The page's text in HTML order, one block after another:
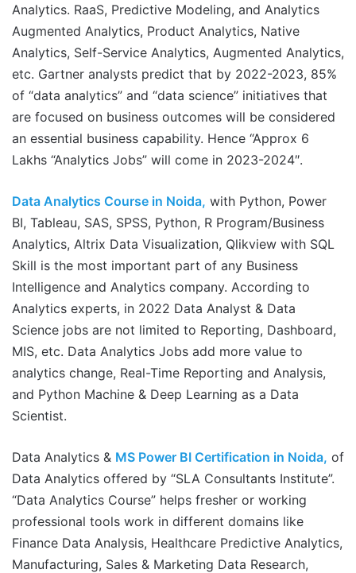
Analytics. RaaS, Predictive Modeling, and Analytics
Augmented Analytics, Product Analytics, Native
Analytics, Self-Service Analytics, Augmented Analytics,
etc. Gartner analysts predict that by 2022-2023, 85%
of “data analytics” and “data science” initiatives that
are focused on business outcomes will be considered
an essential business capability. Hence “Approx 6
Lakhs “Analytics Jobs” will come in 2023-2024″.
Data Analytics Course in Noida, with Python, Power
BI, Tableau, SAS, SPSS, Python, R Program/Business
Analytics, Altrix Data Visualization, Qlikview with SQL
Skill is the most important part of any Business
Intelligence and Analytics company. According to
Analytics experts, in 2022 Data Analyst & Data
Science jobs are not limited to Reporting, Dashboard,
MIS, etc. Data Analytics Jobs add more value to
analytics change, Real-Time Reporting and Analysis,
and Python Machine & Deep Learning as a Data
Scientist.
Data Analytics & MS Power BI Certification in Noida, of
Data Analytics offered by “SLA Consultants Institute”.
“Data Analytics Course” helps fresher or working
professional tools work in different domains like
Finance Data Analysis, Healthcare Predictive Analytics,
Manufacturing, Sales & Marketing Data Research,